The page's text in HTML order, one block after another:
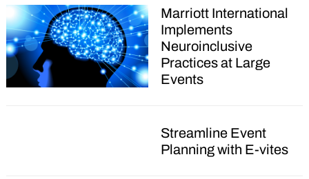
Marriott International
Implements
Neuroinclusive
Practices at Large
Events
Streamline Event
Planning with E-vites